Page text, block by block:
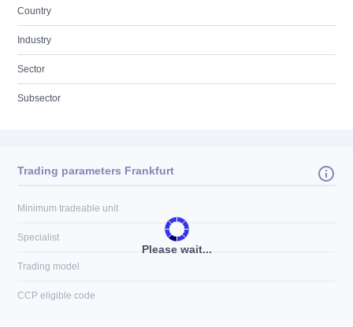
Country
Industry
Sector
Subsector
Please wait...
Trading parameters Frankfurt
Minimum tradeable unit
Specialist
Trading model
CCP eligible code